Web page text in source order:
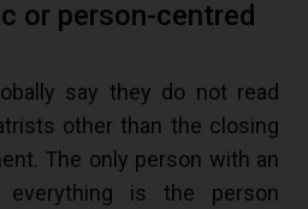
or person-centred
say they do not read
other than the closing
The only person with an
is the person